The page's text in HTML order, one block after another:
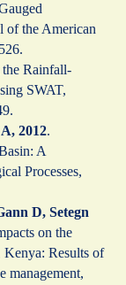
of the American
Rainfall-
SWAT,
2012.
A
Processes,
D, Setegn
on the
Results of
management,